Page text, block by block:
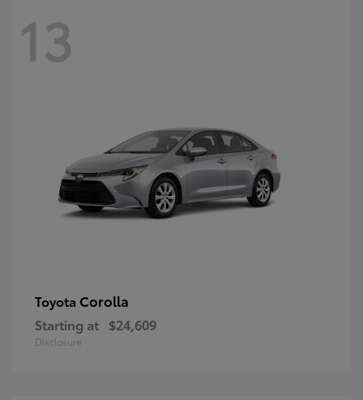
13
Toyota Corolla
Starting at $24,609
Disclosure